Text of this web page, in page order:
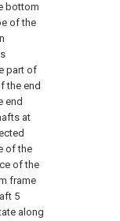
bottom
of the
part of
the end
end
at
of the
of the
frame
5
along